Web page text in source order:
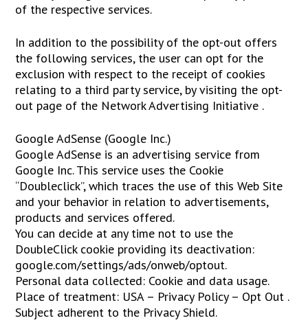
of the respective services.
In addition to the possibility of the opt-out offers
the following services, the user can opt for the
exclusion with respect to the receipt of cookies
relating to a third party service, by visiting the opt-
out page of the Network Advertising Initiative .
Google AdSense (Google Inc.)
Google AdSense is an advertising service from
Google Inc. This service uses the Cookie
“Doubleclick”, which traces the use of this Web Site
and your behavior in relation to advertisements,
products and services offered.
You can decide at any time not to use the
DoubleClick cookie providing its deactivation:
google.com/settings/ads/onweb/optout.
Personal data collected: Cookie and data usage.
Place of treatment: USA – Privacy Policy – Opt Out .
Subject adherent to the Privacy Shield.